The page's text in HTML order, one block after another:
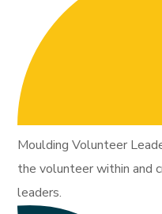
Moulding Volunteer
the volunteer within and
leaders.